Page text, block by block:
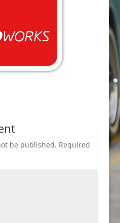
be published. Required